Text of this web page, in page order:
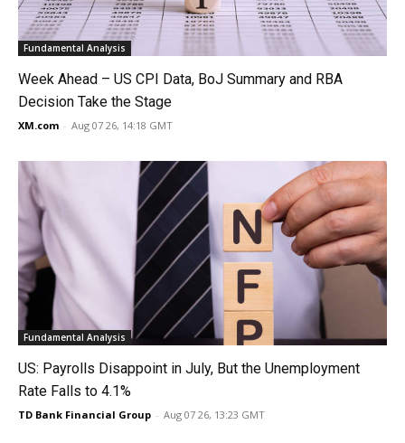
Fundamental Analysis
Week Ahead – US CPI Data, BoJ Summary and RBA
Decision Take the Stage
XM.com - Aug 07 26, 14:18 GMT
Fundamental Analysis
US: Payrolls Disappoint in July, But the Unemployment
Rate Falls to 4.1%
TD Bank Financial Group - Aug 07 26, 13:23 GMT